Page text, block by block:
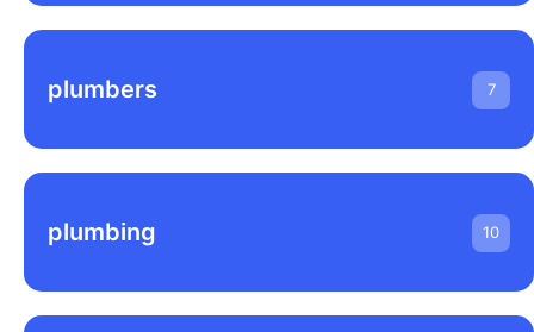
plumbers 7
plumbing 10